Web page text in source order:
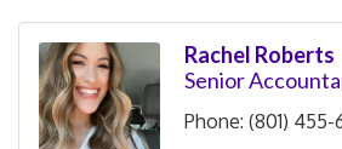
Rachel Roberts
Senior
Phone: (801) 455-